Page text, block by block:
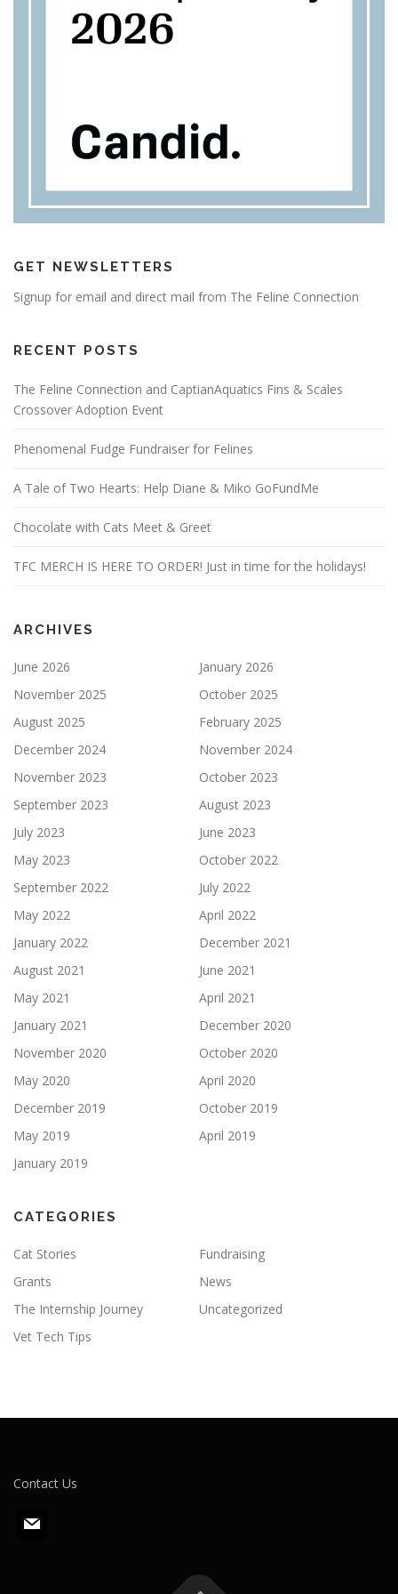
GET NEWSLETTERS
Signup for email and direct mail from The Feline Connection
RECENT POSTS
The Feline Connection and CaptianAquatics Fins & Scales
Crossover Adoption Event
Phenomenal Fudge Fundraiser for Felines
A Tale of Two Hearts: Help Diane & Miko GoFundMe
Chocolate with Cats Meet & Greet
TFC MERCH IS HERE TO ORDER! Just in time for the holidays!
ARCHIVES
June 2026
January 2026
November 2025
October 2025
August 2025
February 2025
December 2024
November 2024
November 2023
October 2023
September 2023
August 2023
July 2023
June 2023
May 2023
October 2022
September 2022
July 2022
May 2022
April 2022
January 2022
December 2021
August 2021
June 2021
May 2021
April 2021
January 2021
December 2020
November 2020
October 2020
May 2020
April 2020
December 2019
October 2019
May 2019
April 2019
January 2019
CATEGORIES
Cat Stories
Fundraising
Grants
News
The Internship Journey
Uncategorized
Vet Tech Tips
Contact Us
m